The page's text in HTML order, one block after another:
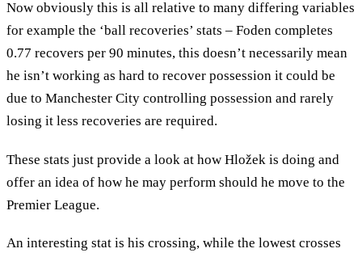
Now obviously this is all relative to many differing variables
for example the ‘ball recoveries’ stats – Foden completes
0.77 recovers per 90 minutes, this doesn’t necessarily mean
he isn’t working as hard to recover possession it could be
due to Manchester City controlling possession and rarely
losing it less recoveries are required.
These stats just provide a look at how Hložek is doing and
offer an idea of how he may perform should he move to the
Premier League.
An interesting stat is his crossing, while the lowest crosses